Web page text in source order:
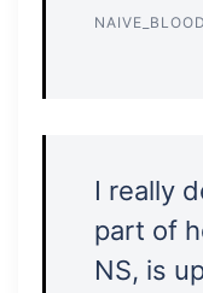
I really
part of
NS, is